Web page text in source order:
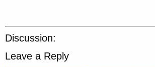
Discussion:
Leave a Reply